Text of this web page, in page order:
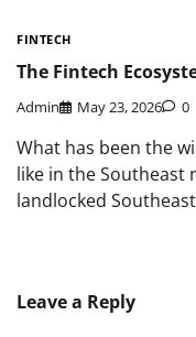
FINTECH
The Fintech
Admin May 23, 2026 0
What has been the
like in the Southeast
landlocked
Leave a Reply